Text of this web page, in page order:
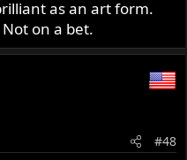
as an art form.
on a bet.
#48